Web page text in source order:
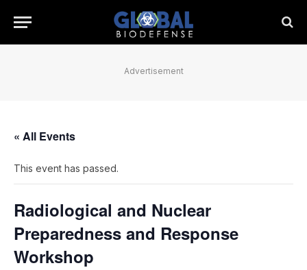
Advertisement
« All Events
This event has passed.
Radiological and Nuclear
Preparedness and Response
Workshop